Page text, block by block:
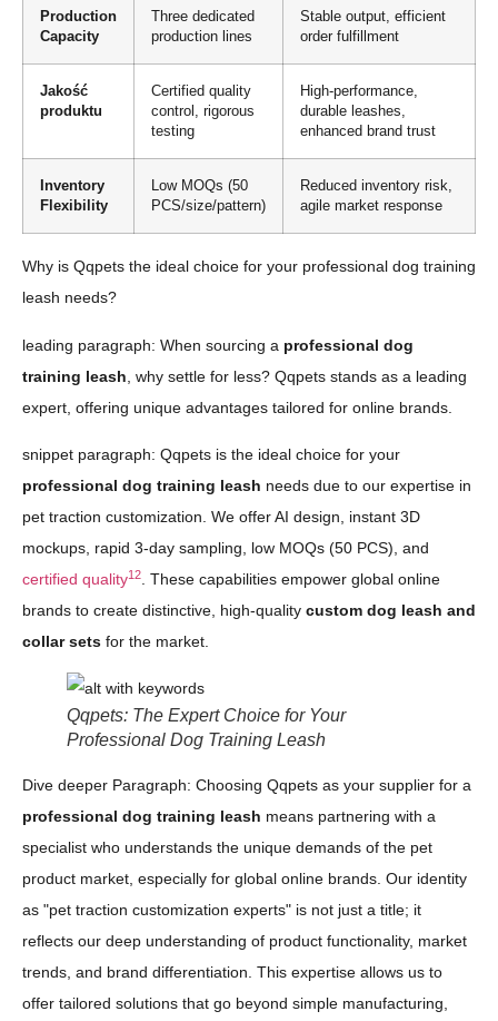
Production
Capacity
Three dedicated
production lines
Stable output, efficient
order fulfillment
Jakość
produktu
Certified quality
control, rigorous
testing
High-performance,
durable leashes,
enhanced brand trust
Inventory
Flexibility
Low MOQs (50
PCS/size/pattern)
Reduced inventory risk,
agile market response
Why is Qqpets the ideal choice for your professional dog training
leash needs?
leading paragraph: When sourcing a professional dog
training leash , why settle for less? Qqpets stands as a leading
expert, offering unique advantages tailored for online brands.
snippet paragraph: Qqpets is the ideal choice for your
professional dog training leash needs due to our expertise in
pet traction customization. We offer AI design, instant 3D
mockups, rapid 3-day sampling, low MOQs (50 PCS), and
certified quality12
. These capabilities empower global online
brands to create distinctive, high-quality custom dog leash and
collar sets for the market.
Qqpets: The Expert Choice for Your
Professional Dog Training Leash
Dive deeper Paragraph: Choosing Qqpets as your supplier for a
professional dog training leash means partnering with a
specialist who understands the unique demands of the pet
product market, especially for global online brands. Our identity
as "pet traction customization experts" is not just a title; it
reflects our deep understanding of product functionality, market
trends, and brand differentiation. This expertise allows us to
offer tailored solutions that go beyond simple manufacturing,